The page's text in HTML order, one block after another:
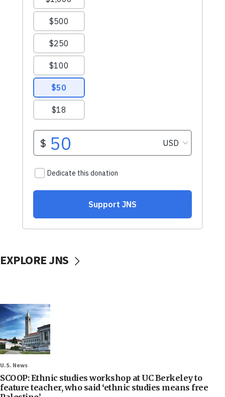
EXPLORE JNS
U.S. News
SCOOP: Ethnic studies workshop at UC Berkeley to
feature teacher, who said ‘ethnic studies means free